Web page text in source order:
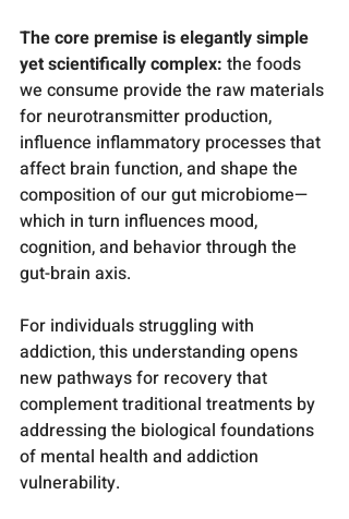
The core premise is elegantly simple
yet scientifically complex: the foods
we consume provide the raw materials
for neurotransmitter production,
influence inflammatory processes that
affect brain function, and shape the
composition of our gut microbiome—
which in turn influences mood,
cognition, and behavior through the
gut-brain axis.
For individuals struggling with
addiction, this understanding opens
new pathways for recovery that
complement traditional treatments by
addressing the biological foundations
of mental health and addiction
vulnerability.